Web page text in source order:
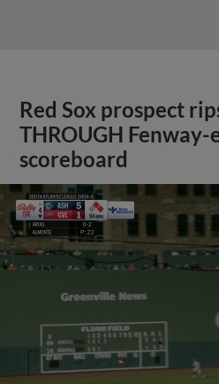
Red Sox prospect
THROUGH Fenway-
scoreboard